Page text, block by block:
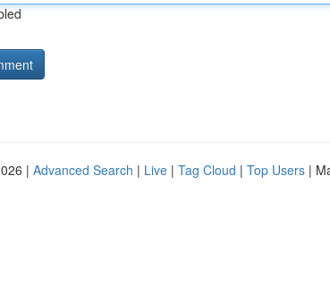
| Advanced Search | Live | Tag Cloud | Top Users |